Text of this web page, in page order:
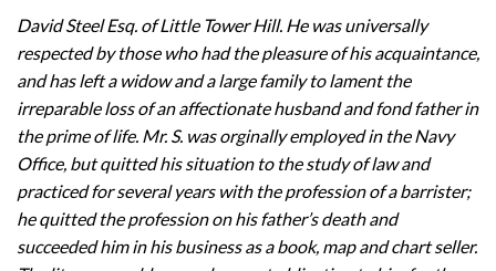
David Steel Esq. of Little Tower Hill. He was universally
respected by those who had the pleasure of his acquaintance,
and has left a widow and a large family to lament the
irreparable loss of an affectionate husband and fond father in
the prime of life. Mr. S. was orginally employed in the Navy
Office, but quitted his situation to the study of law and
practiced for several years with the profession of a barrister;
he quitted the profession on his father’s death and
succeeded him in his business as a book, map and chart seller.